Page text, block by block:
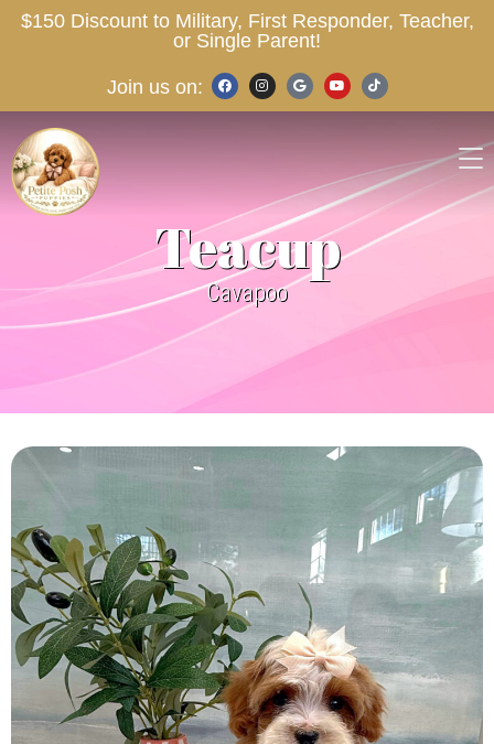
$150 Discount to Military, First Responder, Teacher,
or Single Parent!
Join us on:
Teacup
Cavapoo